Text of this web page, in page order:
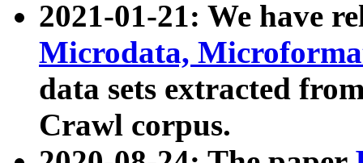
2021-01-21: We have
Microdata,
data sets extracted
Crawl corpus.